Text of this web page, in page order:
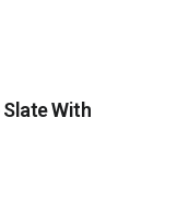
With